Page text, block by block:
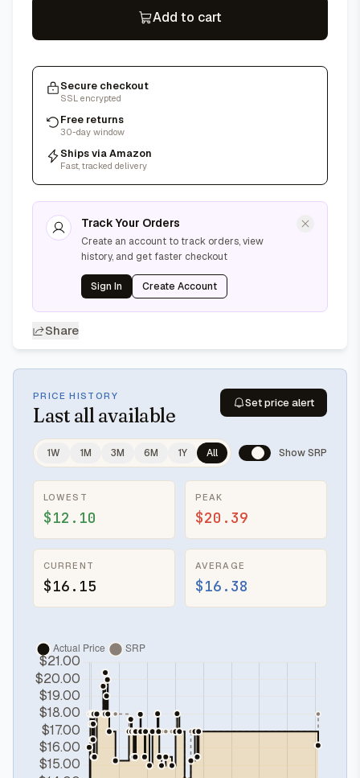
Add to cart
Secure checkout
SSL encrypted
Free returns
30-day window
Ships via Amazon
Fast, tracked delivery
Track Your Orders
Create an account to track orders, view
history, and get faster checkout
Sign In Create Account
Share
PRICE HISTORY
Last all available
Set price alert
1W 1M 3M 6M 1Y All Show SRP
LOWEST
$12.10
PEAK
$20.39
CURRENT
$16.15
AVERAGE
$16.38